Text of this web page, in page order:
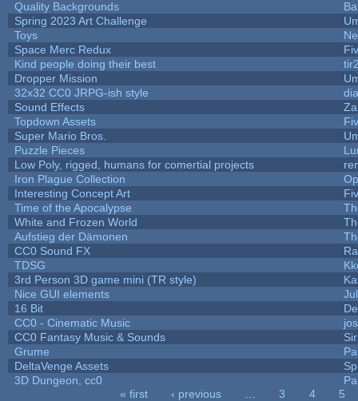
Quality Backgrounds
Spring 2023 Art Challenge
Toys
Space Merc Redux
Kind people doing their best
Dropper Mission
32x32 CC0 JRPG-ish style
Sound Effects
Topdown Assets
Super Mario Bros.
Puzzle Pieces
Low Poly, rigged, humans for comertial projects
Iron Plague Collection
Interesting Concept Art
Time of the Apocalypse
White and Frozen World
Aufstieg der Dämonen
CC0 Sound FX
TDSG
3rd Person 3D game mini (TR style)
Nice GUI elements
16 Bit
CC0 - Cinematic Music
CC0 Fantasy Music & Sounds
Grume
DeltaVenge Assets
3D Dungeon, cc0
« first ‹ previous 3 4
5